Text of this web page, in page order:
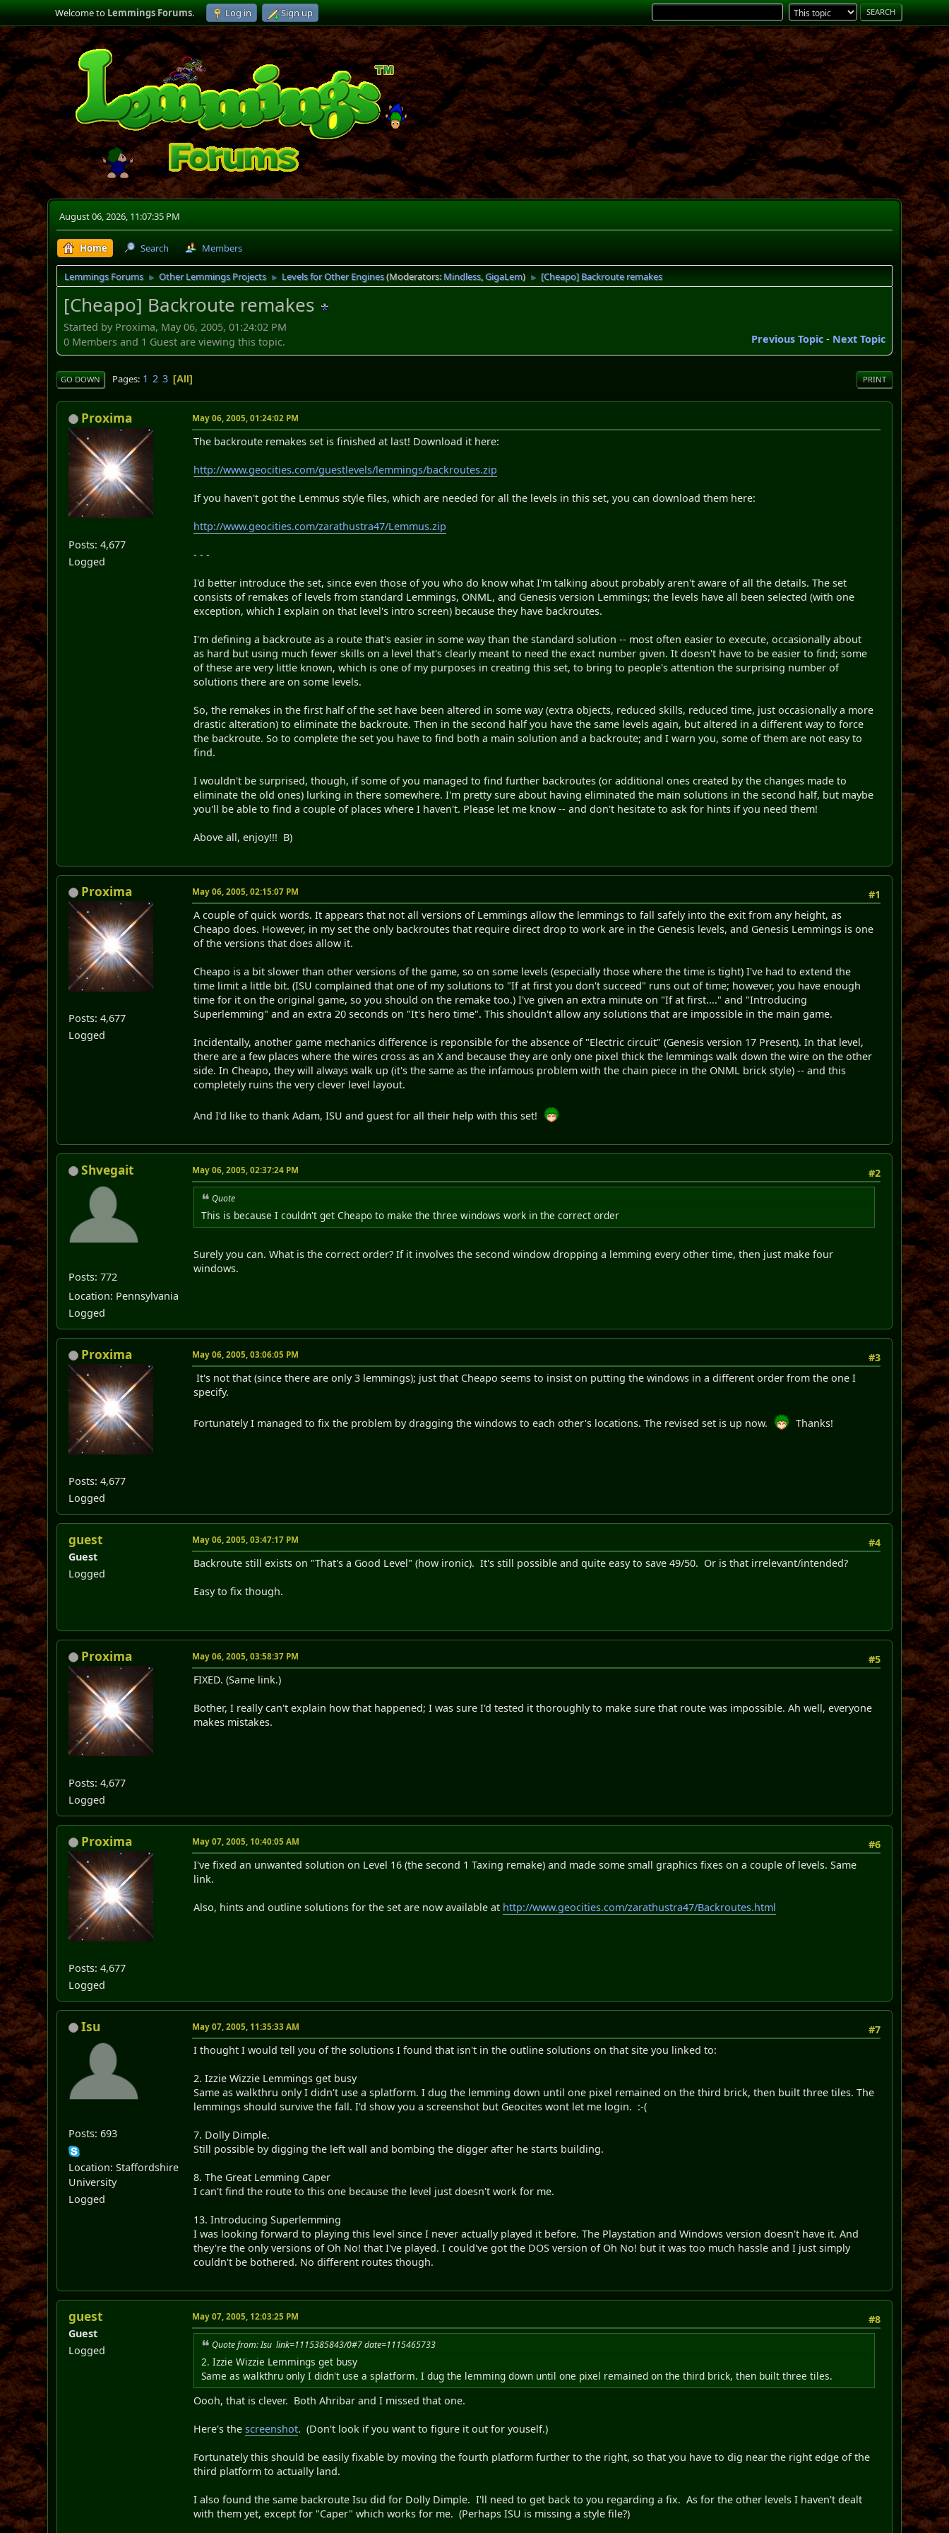
Welcome toLemmings Forums. Log in Sign up
August 06, 2026, 11:07:35 PM
Home Search Members
Lemmings Forums ► Other Lemmings Projects ► Levels for Other Engines(Moderators:Mindless,GigaLem) ► [Cheapo] Backroute remakes
[Cheapo] Backroute remakes
Started by Proxima, May 06, 2005, 01:24:02 PM
Previous Topic- Next Topic
0 Members and 1 Guest are viewing this topic.
PRINT
GO DOWN Pages 1 2 3 All
Proxima
Posts: 4,677
Logged
May 06, 2005, 01:24:02 PM
The backroute remakes set is finished at last! Download it here:
http://www.geocities.com/guestlevels/lemmings/backroutes.zip
If you haven't got the Lemmus style files, which are needed for all the levels in this set, you can download them here:
http://www.geocities.com/zarathustra47/Lemmus.zip
- - -
I'd better introduce the set, since even those of you who do know what I'm talking about probably aren't aware of all the details. The set
consists of remakes of levels from standard Lemmings, ONML, and Genesis version Lemmings; the levels have all been selected (with one
exception, which I explain on that level's intro screen) because they have backroutes.
I'm defining a backroute as a route that's easier in some way than the standard solution -- most often easier to execute, occasionally about
as hard but using much fewer skills on a level that's clearly meant to need the exact number given. It doesn't have to be easier to find; some
of these are very little known, which is one of my purposes in creating this set, to bring to people's attention the surprising number of
solutions there are on some levels.
So, the remakes in the first half of the set have been altered in some way (extra objects, reduced skills, reduced time, just occasionally a more
drastic alteration) to eliminate the backroute. Then in the second half you have the same levels again, but altered in a different way to force
the backroute. So to complete the set you have to find both a main solution and a backroute; and I warn you, some of them are not easy to
find.
I wouldn't be surprised, though, if some of you managed to find further backroutes (or additional ones created by the changes made to
eliminate the old ones) lurking in there somewhere. I'm pretty sure about having eliminated the main solutions in the second half, but maybe
you'll be able to find a couple of places where I haven't. Please let me know -- and don't hesitate to ask for hints if you need them!
Above all, enjoy!!! B)
Proxima
Posts: 4,677
Logged
#1
May 06, 2005, 02:15:07 PM
A couple of quick words. It appears that not all versions of Lemmings allow the lemmings to fall safely into the exit from any height, as
Cheapo does. However, in my set the only backroutes that require direct drop to work are in the Genesis levels, and Genesis Lemmings is one
of the versions that does allow it.
Cheapo is a bit slower than other versions of the game, so on some levels (especially those where the time is tight) I've had to extend the
time limit a little bit. (ISU complained that one of my solutions to "If at first you don't succeed" runs out of time; however, you have enough
time for it on the original game, so you should on the remake too.) I've given an extra minute on "If at first...." and "Introducing
Superlemming" and an extra 20 seconds on "It's hero time". This shouldn't allow any solutions that are impossible in the main game.
Incidentally, another game mechanics difference is reponsible for the absence of "Electric circuit" (Genesis version 17 Present). In that level,
there are a few places where the wires cross as an X and because they are only one pixel thick the lemmings walk down the wire on the other
side. In Cheapo, they will always walk up (it's the same as the infamous problem with the chain piece in the ONML brick style) -- and this
completely ruins the very clever level layout.
And I'd like to thank Adam, ISU and guest for all their help with this set!
Shvegait
Posts: 772
Location: Pennsylvania
Logged
#2
May 06, 2005, 02:37:24 PM
Quote
This is because I couldn't get Cheapo to make the three windows work in the correct order
Surely you can. What is the correct order? If it involves the second window dropping a lemming every other time, then just make four
windows.
Proxima
Posts: 4,677
Logged
#3
May 06, 2005, 03:06:05 PM
It's not that (since there are only 3 lemmings); just that Cheapo seems to insist on putting the windows in a different order from the one I
specify.
Fortunately I managed to fix the problem by dragging the windows to each other's locations. The revised set is up now. Thanks!
guest
Guest
Logged
#4
May 06, 2005, 03:47:17 PM
Backroute still exists on "That's a Good Level" (how ironic). It's still possible and quite easy to save 49/50. Or is that irrelevant/intended?
Easy to fix though.
Proxima
Posts: 4,677
Logged
#5
May 06, 2005, 03:58:37 PM
FIXED. (Same link.)
Bother, I really can't explain how that happened; I was sure I'd tested it thoroughly to make sure that route was impossible. Ah well, everyone
makes mistakes.
Proxima
Posts: 4,677
Logged
#6
May 07, 2005, 10:40:05 AM
I've fixed an unwanted solution on Level 16 (the second 1 Taxing remake) and made some small graphics fixes on a couple of levels. Same
link.
Also, hints and outline solutions for the set are now available at http://www.geocities.com/zarathustra47/Backroutes.html
Isu
Posts: 693
Location: Staffordshire
University
Logged
#7
May 07, 2005, 11:35:33 AM
I thought I would tell you of the solutions I found that isn't in the outline solutions on that site you linked to:
2. Izzie Wizzie Lemmings get busy
Same as walkthru only I didn't use a splatform. I dug the lemming down until one pixel remained on the third brick, then built three tiles. The
lemmings should survive the fall. I'd show you a screenshot but Geocites wont let me login. :-(
7. Dolly Dimple.
Still possible by digging the left wall and bombing the digger after he starts building.
8. The Great Lemming Caper
I can't find the route to this one because the level just doesn't work for me.
13. Introducing Superlemming
I was looking forward to playing this level since I never actually played it before. The Playstation and Windows version doesn't have it. And
they're the only versions of Oh No! that I've played. I could've got the DOS version of Oh No! but it was too much hassle and I just simply
couldn't be bothered. No different routes though.
guest
Guest
Logged
#8
May 07, 2005, 12:03:25 PM
Quote from: Isu link=1115385843/0#7 date=1115465733
2. Izzie Wizzie Lemmings get busy
Same as walkthru only I didn't use a splatform. I dug the lemming down until one pixel remained on the third brick, then built three tiles.
Oooh, that is clever. Both Ahribar and I missed that one.
Here's thescreenshot. (Don't look if you want to figure it out for youself.)
Fortunately this should be easily fixable by moving the fourth platform further to the right, so that you have to dig near the right edge of the
third platform to actually land.
I also found the same backroute Isu did for Dolly Dimple. I'll need to get back to you regarding a fix. As for the other levels I haven't dealt
with them yet, except for "Caper" which works for me. (Perhaps ISU is missing a style file?)